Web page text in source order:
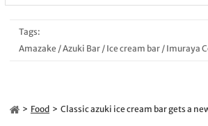
Tags:
Amazake /Azuki Bar/ Ice cream bar/ Imuraya
Food Classic azuki ice cream bar gets a